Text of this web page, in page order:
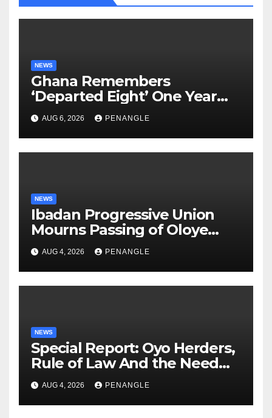
NEWS
Ghana Remembers
‘Departed Eight’ One Year
After Tragic Helicopter Crash
AUG 6, 2026 PENANGLE
NEWS
Ibadan Progressive Union
Mourns Passing of Oloye
Lekan Alabi
AUG 4, 2026 PENANGLE
NEWS
Special Report: Oyo Herders,
Rule of Law And the Need
For Transparency and
Accountability By
Akinwonula Emmanuel
AUG 4, 2026 PENANGLE